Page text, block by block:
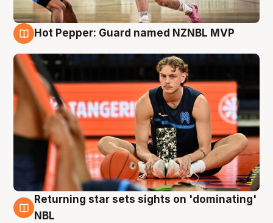
Hot Pepper: Guard named NZNBL MVP
8 Aug
Returning star sets sights on 'dominating'
NBL